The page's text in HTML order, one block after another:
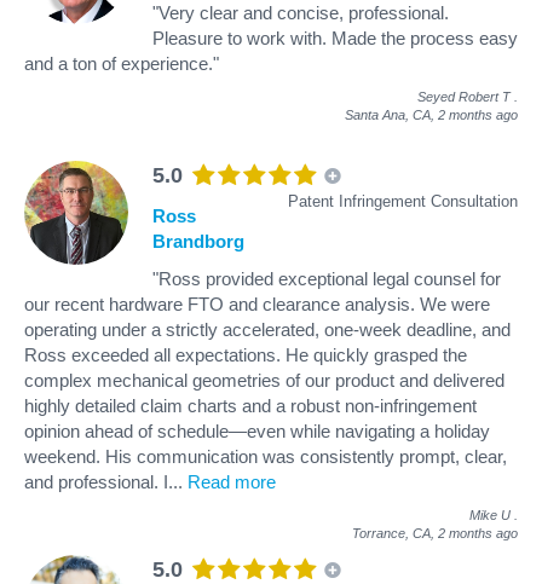
"Very clear and concise, professional.
Pleasure to work with. Made the process easy
and a ton of experience."
Seyed Robert T
Santa Ana, CA, 2 months ago
5.0
Patent Infringement Consultation
Ross
Brandborg
"Ross provided exceptional legal counsel for
our recent hardware FTO and clearance analysis. We were
operating under a strictly accelerated, one-week deadline, and
Ross exceeded all expectations. He quickly grasped the
complex mechanical geometries of our product and delivered
highly detailed claim charts and a robust non-infringement
opinion ahead of schedule—even while navigating a holiday
weekend. His communication was consistently prompt, clear,
and professional. I... Read more
Mike U
Torrance, CA, 2 months ago
5.0